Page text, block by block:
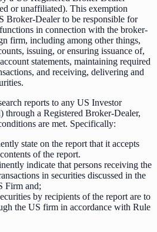
or unaffiliated). This exemption
Broker-Dealer to be responsible for
in connection with the broker-
firm, including among other things,
issuing, or ensuring issuance of,
statements, maintaining required
and receiving, delivering and
reports to any US Investor
through a Registered Broker-Dealer,
are met. Specifically:
state on the report that it accepts
of the report.
indicate that persons receiving the
in securities discussed in the
Firm and;
by recipients of the report are to
the US firm in accordance with Rule